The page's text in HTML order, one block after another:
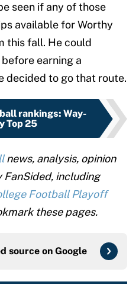
seen if any of those
available for Worthy
this fall. He could
earning a
decided to go that route.
rankings: Way-
Top 25
news, analysis, opinion
FanSided, including
Football Playoff
these pages.
source on Google